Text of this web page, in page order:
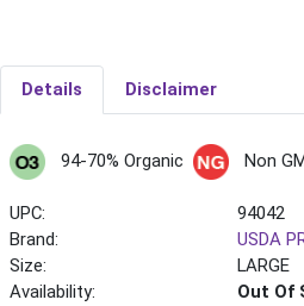
Details Disclaimer
94-70% Organic Non
UPC:
94042
Brand:
USDA
Size:
LARGE
Availability:
Out Of